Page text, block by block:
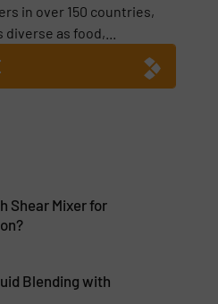
in over 150 countries,
as food,...
Shear Mixer for
Blending with